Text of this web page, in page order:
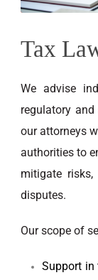
Tax
We advise
regulatory and
our attorneys
authorities to
mitigate
disputes.
Our scope of
Support in